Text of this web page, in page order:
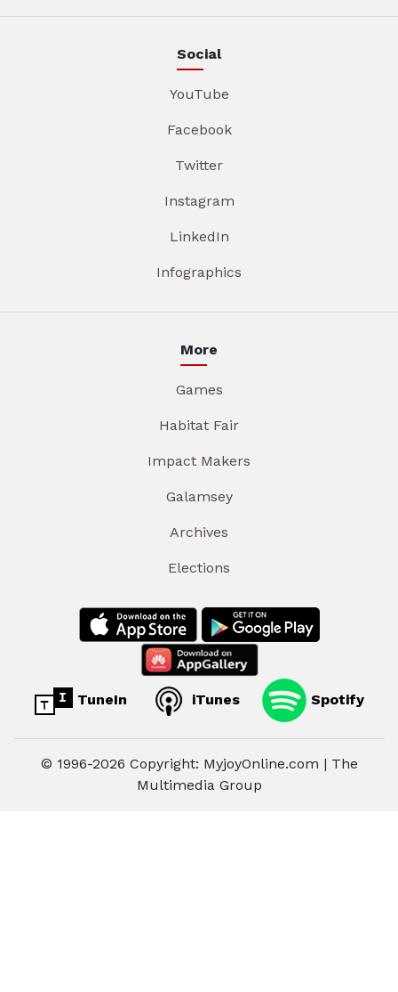
Social
YouTube
Facebook
Twitter
Instagram
LinkedIn
Infographics
More
Games
Habitat Fair
Impact Makers
Galamsey
Archives
Elections
TuneIn iTunes Spotify
© 1996-2026 Copyright: MyjoyOnline.com | The
Multimedia Group